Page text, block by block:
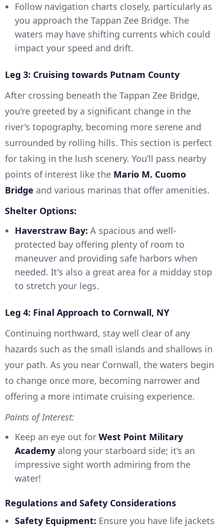
Follow navigation charts closely, particularly as
you approach the Tappan Zee Bridge. The
waters may have shifting currents which could
impact your speed and drift.
Leg 3: Cruising towards Putnam County
After crossing beneath the Tappan Zee Bridge,
you're greeted by a significant change in the
river's topography, becoming more serene and
surrounded by rolling hills. This section is perfect
for taking in the lush scenery. You’ll pass nearby
points of interest like the Mario M. Cuomo
Bridge and various marinas that offer amenities.
Shelter Options:
Haverstraw Bay: A spacious and well-
protected bay offering plenty of room to
maneuver and providing safe harbors when
needed. It's also a great area for a midday stop
to stretch your legs.
Leg 4: Final Approach to Cornwall, NY
Continuing northward, stay well clear of any
hazards such as the small islands and shallows in
your path. As you near Cornwall, the waters begin
to change once more, becoming narrower and
offering a more intimate cruising experience.
Points of Interest:
Keep an eye out for West Point Military
Academy along your starboard side; it’s an
impressive sight worth admiring from the
water!
Regulations and Safety Considerations
Safety Equipment: Ensure you have life jackets